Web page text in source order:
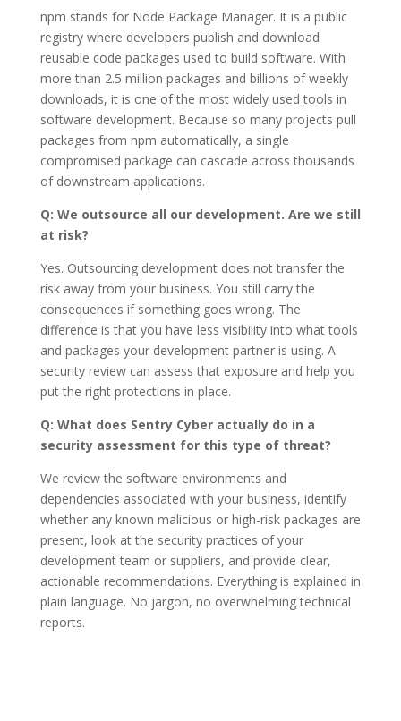
npm stands for Node Package Manager. It is a public
registry where developers publish and download
reusable code packages used to build software. With
more than 2.5 million packages and billions of weekly
downloads, it is one of the most widely used tools in
software development. Because so many projects pull
packages from npm automatically, a single
compromised package can cascade across thousands
of downstream applications.
Q: We outsource all our development. Are we still
at risk?
Yes. Outsourcing development does not transfer the
risk away from your business. You still carry the
consequences if something goes wrong. The
difference is that you have less visibility into what tools
and packages your development partner is using. A
security review can assess that exposure and help you
put the right protections in place.
Q: What does Sentry Cyber actually do in a
security assessment for this type of threat?
We review the software environments and
dependencies associated with your business, identify
whether any known malicious or high-risk packages are
present, look at the security practices of your
development team or suppliers, and provide clear,
actionable recommendations. Everything is explained in
plain language. No jargon, no overwhelming technical
reports.